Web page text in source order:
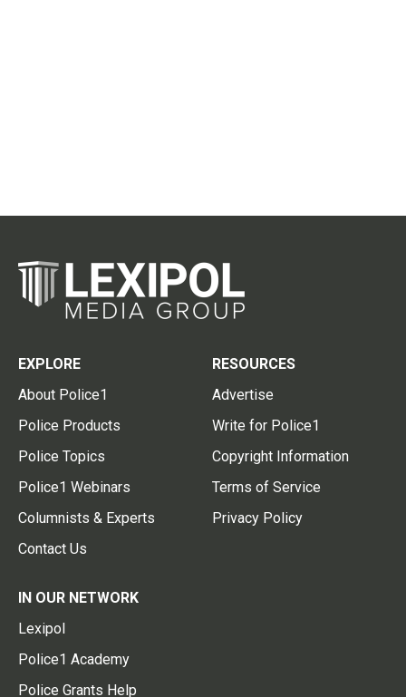
EXPLORE
About Police1
Police Products
Police Topics
Police1 Webinars
Columnists & Experts
Contact Us
RESOURCES
Advertise
Write for Police1
Copyright Information
Terms of Service
Privacy Policy
IN OUR NETWORK
Lexipol
Police1 Academy
Police Grants Help